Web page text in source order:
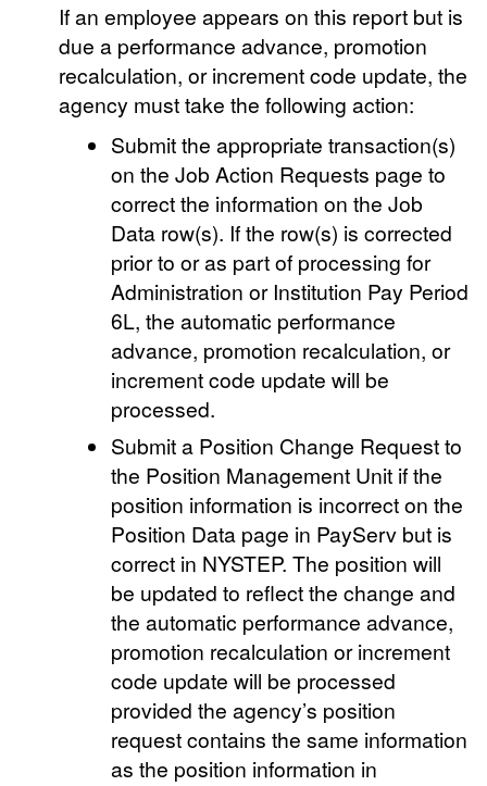
If an employee appears on this report but is
due a performance advance, promotion
recalculation, or increment code update, the
agency must take the following action:
Submit the appropriate transaction(s)
on the Job Action Requests page to
correct the information on the Job
Data row(s). If the row(s) is corrected
prior to or as part of processing for
Administration or Institution Pay Period
6L, the automatic performance
advance, promotion recalculation, or
increment code update will be
processed.
Submit a Position Change Request to
the Position Management Unit if the
position information is incorrect on the
Position Data page in PayServ but is
correct in NYSTEP. The position will
be updated to reflect the change and
the automatic performance advance,
promotion recalculation or increment
code update will be processed
provided the agency’s position
request contains the same information
as the position information in